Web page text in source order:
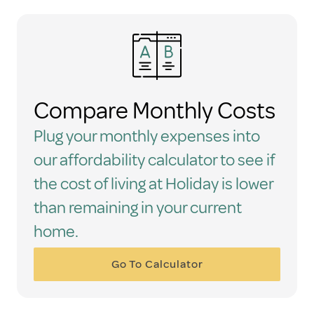
Compare Monthly Costs
Plug your monthly expenses into
our affordability calculator to see if
the cost of living at Holiday is lower
than remaining in your current
home.
Go To Calculator